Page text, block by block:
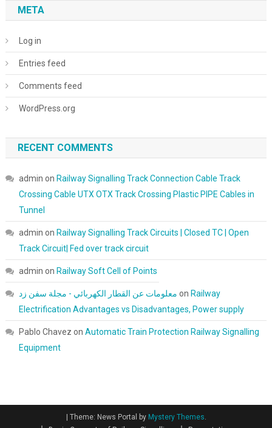
META
Log in
Entries feed
Comments feed
WordPress.org
RECENT COMMENTS
admin on Railway Signalling Track Connection Cable Track
Crossing Cable UTX OTX Track Crossing Plastic PIPE Cables in
Tunnel
admin on Railway Signalling Track Circuits | Closed TC | Open
Track Circuit| Fed over track circuit
admin on Railway Soft Cell of Points
معلومات عن القطار الكهربائي - مجلة سفن زد on Railway
Electrification Advantages vs Disadvantages, Power supply
Pablo Chavez on Automatic Train Protection Railway Signalling
Equipment
Theme: News Portal by Mystery Themes.